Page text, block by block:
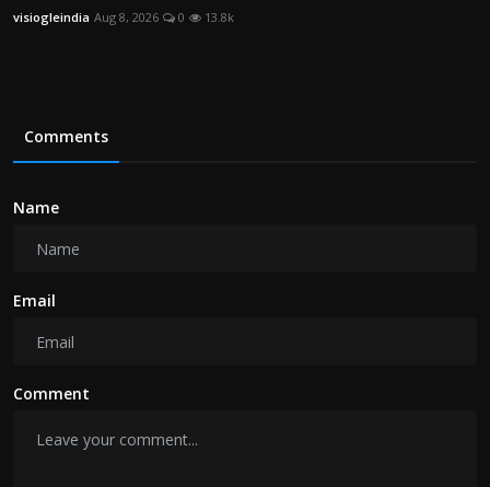
visiogleindia Aug 8, 2026 0 13.8k
Comments
Name
Email
Comment